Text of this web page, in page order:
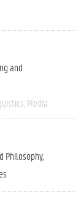
and
Media
Philosophy